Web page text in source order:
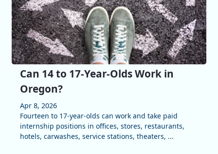
Can 14 to 17-Year-Olds Work in
Oregon?
Apr 8, 2026
Fourteen to 17-year-olds can work and take paid
internship positions in offices, stores, restaurants,
hotels, carwashes, service stations, theaters, ...